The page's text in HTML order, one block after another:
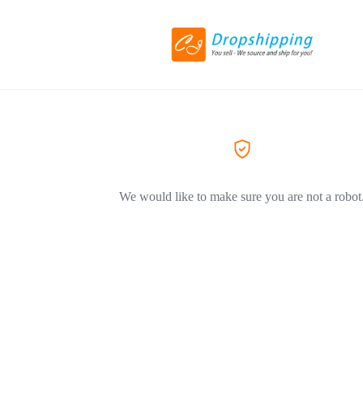
We would like to make sure you are not a